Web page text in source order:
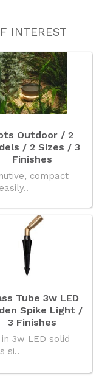
INTEREST
Outdoor / 2
/ 2 Sizes / 3
Finishes
compact
Tube 3w LED
Spike Light /
3 Finishes
in 3w LED solid
si..